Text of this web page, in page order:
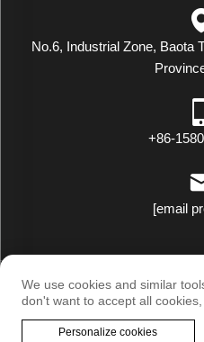
No.6, Industrial Zone, Baota
+86-
[email
Copyright © Luxstar
|
We use cookies and similar
don't want to accept all
Personalize cookies